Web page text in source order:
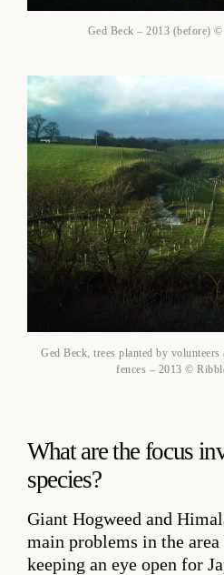
Ged Beck – 2013 (before)
Ged Beck, trees planted by
fences – 2013 ©
What are the focus
species?
Giant Hogweed and
main problems in the area
keeping an eye open for